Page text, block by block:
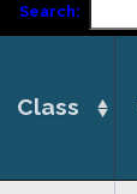
Search:
Class